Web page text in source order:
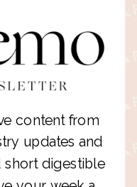
content from
updates and
short digestible